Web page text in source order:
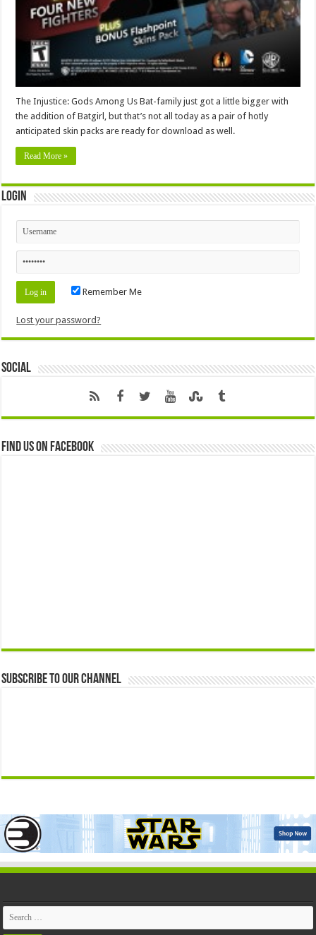
The Injustice: Gods Among Us Bat-family just got a little bigger with
the addition of Batgirl, but that’s not all today as a pair of hotly
anticipated skin packs are ready for download as well.
Read More »
Login
Remember Me
Lost your password?
Social
Find us on Facebook
Subscribe to our Channel